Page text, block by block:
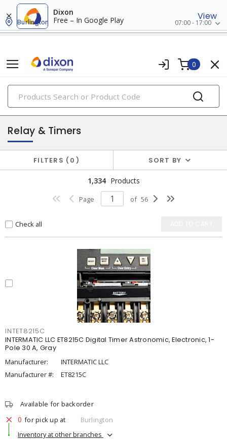
Dixon
Free – In Google Play
View
Burlington 07:00 - 17:00
0
PRODUCTS
industrial control & automation
Relay & Timers
FILTERS 0 SORT BY
1,334 Products
Page of 56
Check all
INTET8215C
INTERMATIC LLC ET8215C Digital Timer Astronomic, Electronic, 1-
Pole 30 A, Gray
Manufacturer:
INTERMATIC LLC
Manufacturer #:
ET8215C
Available for backorder
0 for pick up at
Burlington
Inventory at other branches